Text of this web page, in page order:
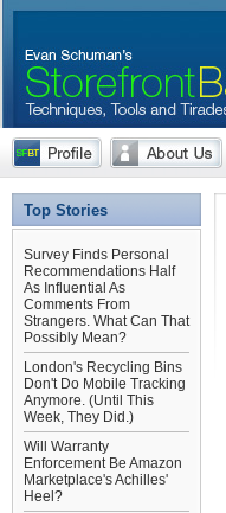
Top Stories
Survey Finds Personal
Recommendations Half
As Influential As
Comments From
Strangers. What Can That
Possibly Mean?
London's Recycling Bins
Don't Do Mobile Tracking
Anymore. (Until This
Week, They Did.)
Will Warranty
Enforcement Be Amazon
Marketplace's Achilles'
Heel?